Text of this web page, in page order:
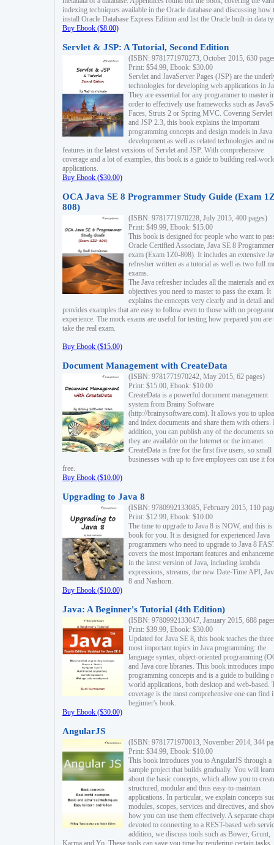
indexing techniques available in the Oracle database and discussing how
install Oracle Database Express Edition and list the Oracle built-in data
Buy Ebook ($8.00)
Servlet & JSP: A Tutorial, Second Edition
(ISBN: 9781771970273, October 2015, 630
Print: $54.99, Ebook: $30.00
Servlet and JavaServer Pages (JSP) are the
technologies for developing web applications in
They are essential for any programmer to master
order to effectively use frameworks such as
Faces, Struts 2 or Spring MVC. Covering Servlet
and JSP 2.3, this book explains the important
programming concepts and design models in
development as well as related technologies and
features in the latest versions of Servlet and JSP. With comprehensive
coverage and a lot of examples, this book is a guide to building real-
applications.
Buy Ebook ($30.00)
OCA Java SE 8 Programmer Study Guide (Exam
808)
(ISBN: 9781771970228, July 2015, 400 pages)
Print: $49.99, Ebook: $15.00
This book is designed for people who want to
Oracle Certified Associate, Java SE 8 Programmer
exam (Exam 1Z0-808). It includes an extensive
refresher written as a tutorial as well as two full
exams.
The Java refresher includes all the materials and
objectives you need to master to pass the exam. It
explains the concepts very clearly and in detail and
provides examples that are easy to follow even to those with no
experience. The mock exams are useful for testing how prepared you are
take the real exam.
Buy Ebook ($15.00)
Document Management with CreateData
(ISBN: 9781771970242, May 2015, 62 pages)
Print: $15.00, Ebook: $10.00
CreateData is a powerful document management
system from Brainy Software
(http://brainysoftware.com). It allows you to
and index documents and share them with others.
addition, you can publish any of the documents
they are available on the Internet or the intranet.
CreateData is free for the first five users, so small
businesses with up to five employees can use it
free.
Buy Ebook ($10.00)
Upgrading to Java 8
(ISBN: 9780992133085, February 2015, 110
Print: $12.99, Ebook: $10.00
The time to upgrade to Java 8 is NOW, and this is
book for you. It is designed for experienced Java
programmers who need to upgrade to Java 8
covers the most important features and
in the latest version of Java, including lambda
expressions, streams, the new Date-Time API,
8 and Nashorn.
Buy Ebook ($10.00)
Java: A Beginner's Tutorial (4th Edition)
(ISBN: 9780992133047, January 2015, 688
Print: $39.99, Ebook: $30.00
Updated for Java SE 8, this book teaches the three
most important topics in Java programming: the
language syntax, object-oriented programming
and Java core libraries. This book introduces
programming concepts and is a guide to building
world applications, both desktop and web-based.
coverage is the most comprehensive one can find
beginner's book.
Buy Ebook ($30.00)
AngularJS
(ISBN: 9781771970013, November 2014, 344
Print: $34.99, Ebook: $10.00
This book introduces you to AngularJS through a
sample project that builds gradually. You will learn
about the basic concepts, which allow you to
structured, modular and thus easy-to-maintain
applications. In particular, we explain concepts
modules, scopes, services and directives, and
how you can use them effectively. A separate
devoted to connecting to a REST-based web
addition, we discuss tools such as Bower, Grunt,
Karma and Yo. These tools can save you time by rendering certain tasks